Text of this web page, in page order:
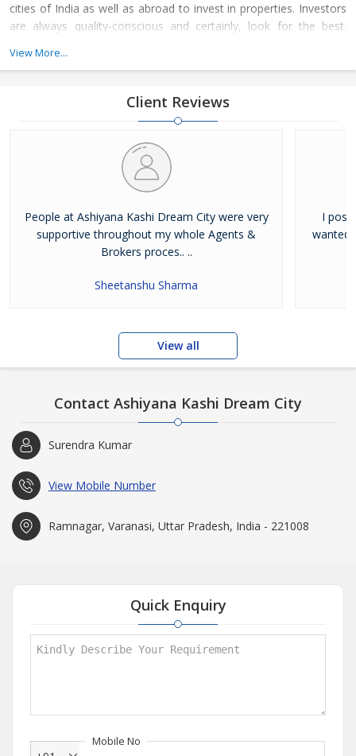
cities of India as well as abroad to invest in properties. Investors
are always quality-conscious and certainly, look for the best.
developers in Varanasi that follow international quality standards
View More...
Client Reviews
People at Ashiyana Kashi Dream City were very
supportive throughout my whole Agents &
Brokers proces.. ..
Sheetanshu Sharma
I
wanted
View all
Contact Ashiyana Kashi Dream City
Surendra Kumar
View Mobile Number
Ramnagar, Varanasi, Uttar Pradesh, India - 221008
Quick Enquiry
Mobile No